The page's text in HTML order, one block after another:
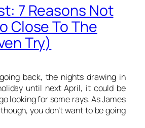
7 Reasons Not
Close To The
Try)
back, the nights drawing in
until next April, it could be
looking for some rays. As James
you don’t want to be going